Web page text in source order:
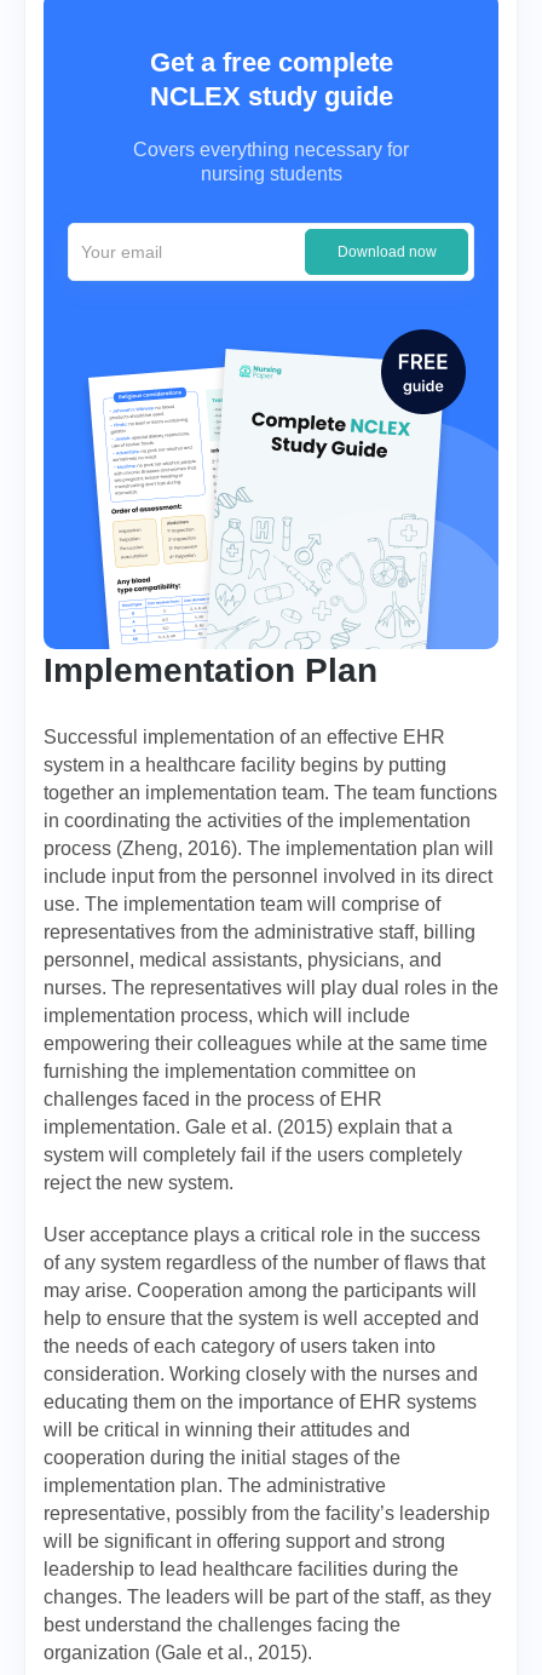
Get a free complete
NCLEX study guide
Covers everything necessary for
nursing students
Download now
Implementation Plan
Successful implementation of an effective EHR
system in a healthcare facility begins by putting
together an implementation team. The team functions
in coordinating the activities of the implementation
process (Zheng, 2016). The implementation plan will
include input from the personnel involved in its direct
use. The implementation team will comprise of
representatives from the administrative staff, billing
personnel, medical assistants, physicians, and
nurses. The representatives will play dual roles in the
implementation process, which will include
empowering their colleagues while at the same time
furnishing the implementation committee on
challenges faced in the process of EHR
implementation. Gale et al. (2015) explain that a
system will completely fail if the users completely
reject the new system.
User acceptance plays a critical role in the success
of any system regardless of the number of flaws that
may arise. Cooperation among the participants will
help to ensure that the system is well accepted and
the needs of each category of users taken into
consideration. Working closely with the nurses and
educating them on the importance of EHR systems
will be critical in winning their attitudes and
cooperation during the initial stages of the
implementation plan. The administrative
representative, possibly from the facility’s leadership
will be significant in offering support and strong
leadership to lead healthcare facilities during the
changes. The leaders will be part of the staff, as they
best understand the challenges facing the
organization (Gale et al., 2015).